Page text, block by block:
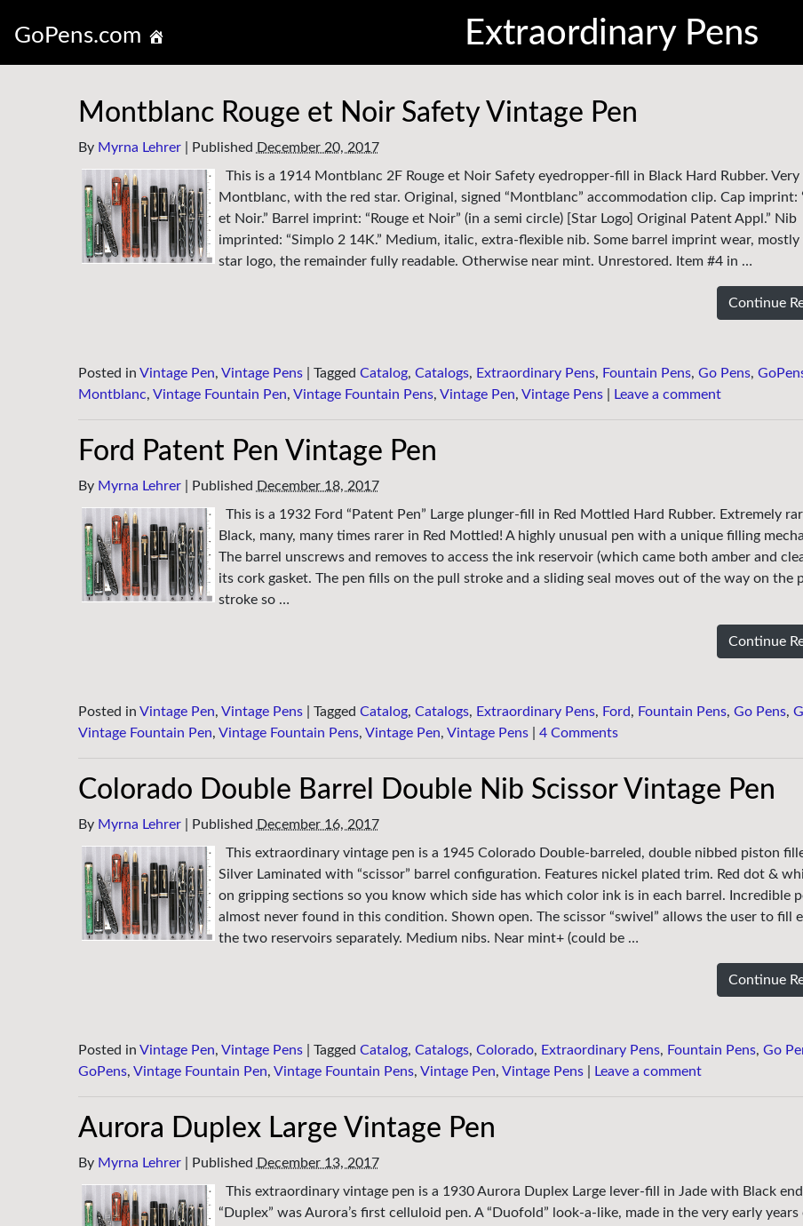
GoPens.com Extraordinary Pens
Montblanc Rouge et Noir Safety Vintage Pen
By Myrna Lehrer Published December 20, 2017
This is a 1914 Montblanc 2F Rouge et Noir Safety eyedropper-fill in Black Hard Rubber. Very
Montblanc, with the red star. Original, signed “Montblanc” accommodation clip. Cap imprint:
et Noir.” Barrel imprint: “Rouge et Noir” (in a semi circle) [Star Logo] Original Patent Appl.” Nib
imprinted: “Simplo 2 14K.” Medium, italic, extra-flexible nib. Some barrel imprint wear,
star logo, the remainder fully readable. Otherwise near mint. Unrestored. Item #4 in …
Continue
Posted in Vintage Pen, Vintage Pens Tagged Catalog, Catalogs, Extraordinary Pens, Fountain Pens, Go Pens,
Montblanc, Vintage Fountain Pen, Vintage Fountain Pens, Vintage Pen, Vintage Pens Leave a comment
Ford Patent Pen Vintage Pen
By Myrna Lehrer Published December 18, 2017
This is a 1932 Ford “Patent Pen” Large plunger-fill in Red Mottled Hard Rubber. Extremely
Black, many, many times rarer in Red Mottled! A highly unusual pen with a unique filling
The barrel unscrews and removes to access the ink reservoir (which came both amber and
its cork gasket. The pen fills on the pull stroke and a sliding seal moves out of the way on the
stroke so …
Continue
Posted in Vintage Pen, Vintage Pens Tagged Catalog, Catalogs, Extraordinary Pens, Ford, Fountain Pens, Go Pens,
Vintage Fountain Pen, Vintage Fountain Pens, Vintage Pen, Vintage Pens 4 Comments
Colorado Double Barrel Double Nib Scissor Vintage Pen
By Myrna Lehrer Published December 16, 2017
This extraordinary vintage pen is a 1945 Colorado Double-barreled, double nibbed piston
Silver Laminated with “scissor” barrel configuration. Features nickel plated trim. Red dot &
on gripping sections so you know which side has which color ink is in each barrel. Incredible
almost never found in this condition. Shown open. The scissor “swivel” allows the user to fill
the two reservoirs separately. Medium nibs. Near mint+ (could be …
Continue
Posted in Vintage Pen, Vintage Pens Tagged Catalog, Catalogs, Colorado, Extraordinary Pens, Fountain Pens, Go
GoPens, Vintage Fountain Pen, Vintage Fountain Pens, Vintage Pen, Vintage Pens Leave a comment
Aurora Duplex Large Vintage Pen
By Myrna Lehrer Published December 13, 2017
This extraordinary vintage pen is a 1930 Aurora Duplex Large lever-fill in Jade with Black
“Duplex” was Aurora’s first celluloid pen. A “Duofold” look-a-like, made in the very early years